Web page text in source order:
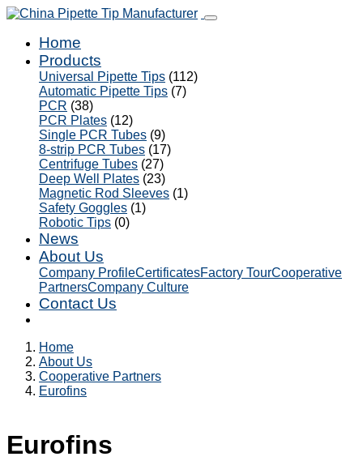
Home
Products
Universal Pipette Tips (112)
Automatic Pipette Tips (7)
PCR (38)
PCR Plates (12)
Single PCR Tubes (9)
8-strip PCR Tubes (17)
Centrifuge Tubes (27)
Deep Well Plates (23)
Magnetic Rod Sleeves (1)
Safety Goggles (1)
Robotic Tips (0)
News
About Us
Company ProfileCertificatesFactory TourCooperative
PartnersCompany Culture
Contact Us
Home
About Us
Cooperative Partners
Eurofins
Eurofins